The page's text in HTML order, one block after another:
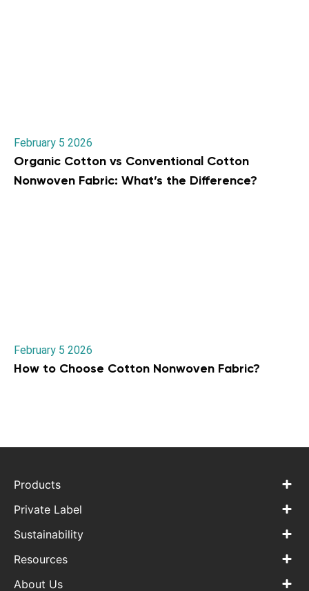
February 5 2026
Organic Cotton vs Conventional Cotton
Nonwoven Fabric: What’s the Difference?
February 5 2026
How to Choose Cotton Nonwoven Fabric?
Products
Private Label
Sustainability
Resources
About Us